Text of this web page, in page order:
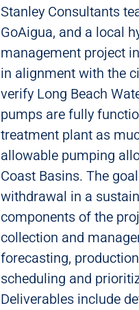
Stanley Consultants
GoAigua, and a local
management project
in alignment with the
verify Long Beach
pumps are fully
treatment plant as
allowable pumping
Coast Basins. The
withdrawal in a
components of the
collection and
forecasting,
scheduling and
Deliverables include